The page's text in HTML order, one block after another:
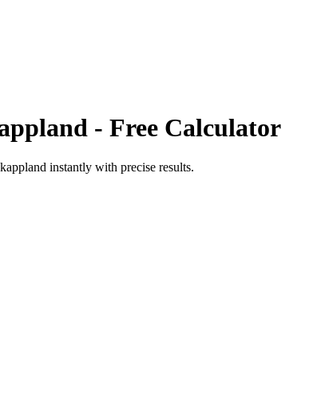
- Free Calculator
kappland instantly with precise results.